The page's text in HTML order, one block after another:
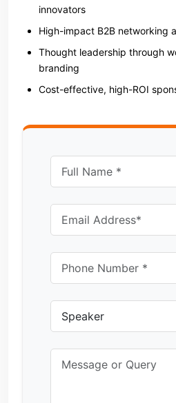
innovators
High-impact B2B networking
Thought leadership through
branding
Cost-effective, high-ROI